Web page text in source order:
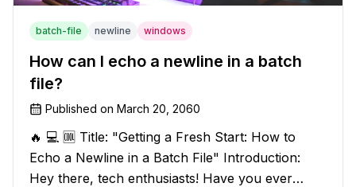
batch-file newline windows
How can I echo a newline in a batch
file?
Published on March 20, 2060
🔥 💻 🆒 Title: "Getting a Fresh Start: How to
Echo a Newline in a Batch File" Introduction:
Hey there, tech enthusiasts! Have you ever